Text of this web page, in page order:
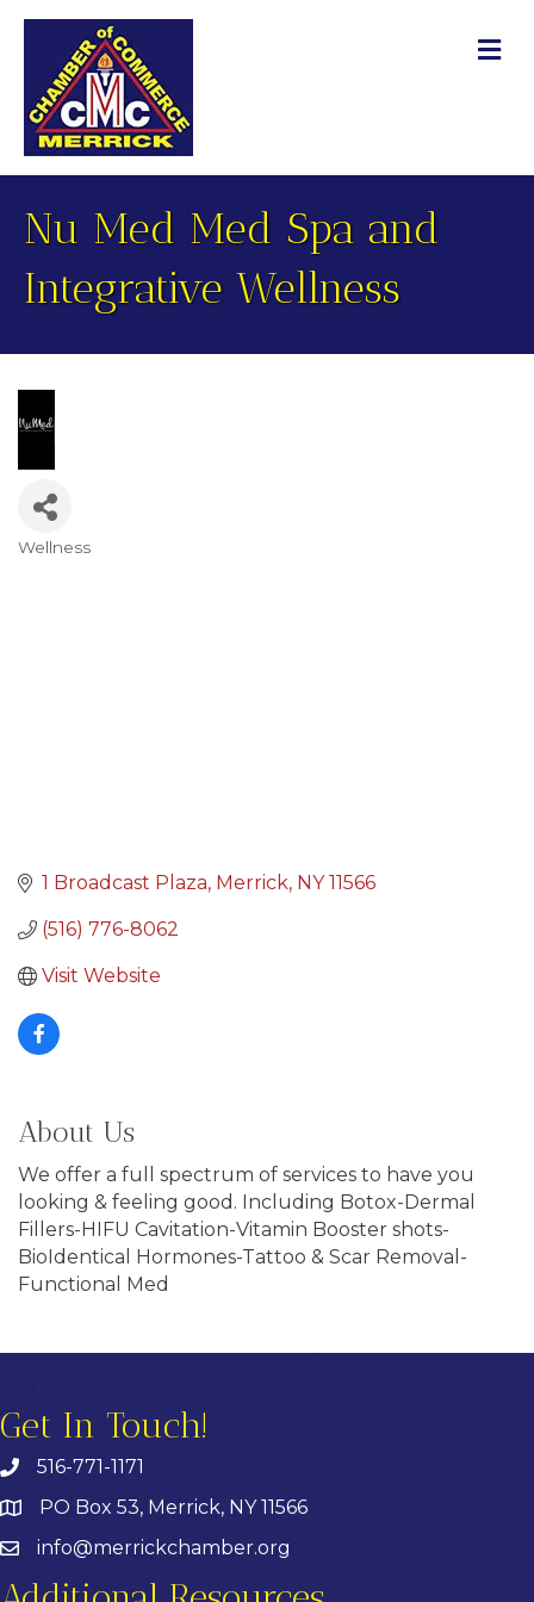
Nu Med Med Spa and
Integrative Wellness
Wellness
1 Broadcast Plaza Merrick NY 11566
(516) 776-8062
Visit Website
About Us
We offer a full spectrum of services to have you
looking & feeling good. Including Botox-Dermal
Fillers-HIFU Cavitation-Vitamin Booster shots-
BioIdentical Hormones-Tattoo & Scar Removal-
Functional Med
Get In Touch!
516-771-1171
PO Box 53, Merrick, NY 11566
info@merrickchamber.org